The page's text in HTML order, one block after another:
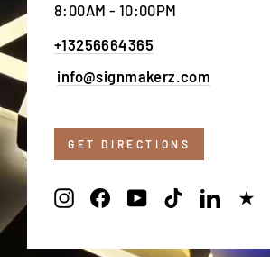
8:00AM - 10:00PM
+13256664365
info@signmakerz.com
GET DIRECTIONS
InstagramFacebookYouTubeTikTokLinkedIn